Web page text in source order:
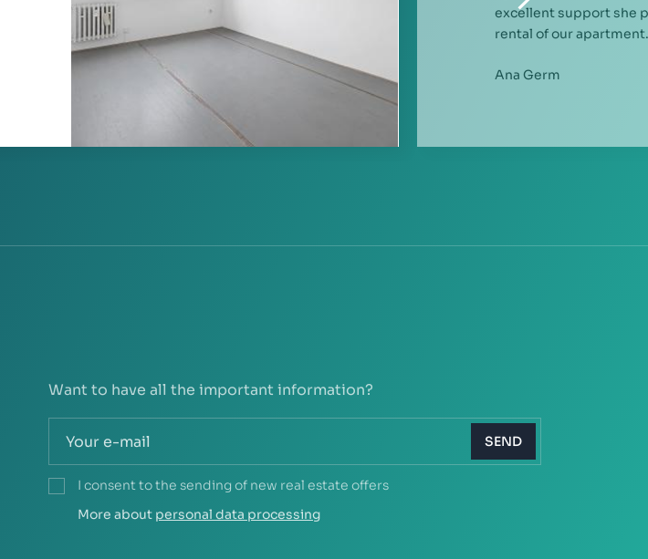
excellent support she
rental of our
Ana Germ
Want to have all the important information?
SEND
I consent to the sending of new real estate offers
More about personal data processing